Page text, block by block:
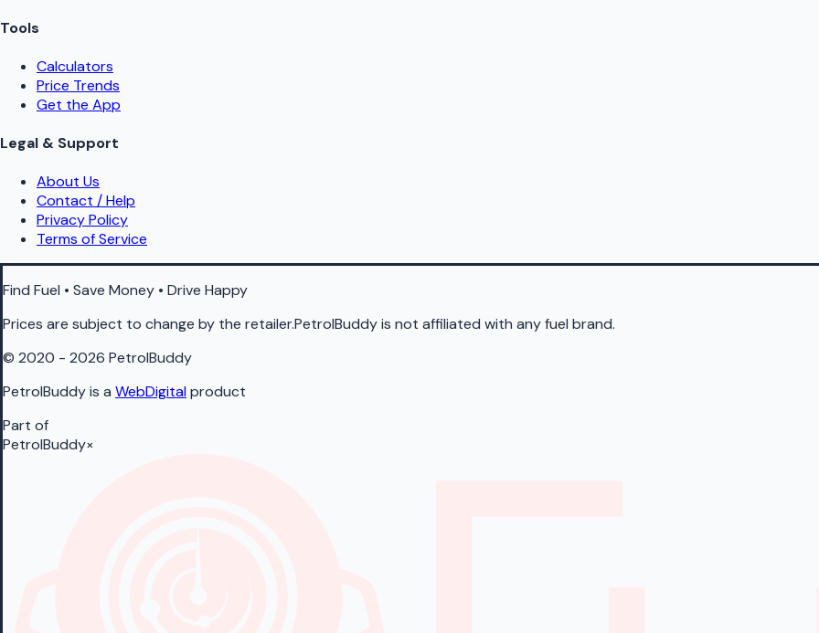
Tools
Calculators
Price Trends
Get the App
Legal & Support
About Us
Contact / Help
Privacy Policy
Terms of Service
Find Fuel • Save Money • Drive Happy
Prices are subject to change by the retailer.PetrolBuddy is not affiliated with any fuel brand.
© 2020 - 2026 PetrolBuddy
PetrolBuddy is a WebDigitalproduct
Part of
PetrolBuddy×